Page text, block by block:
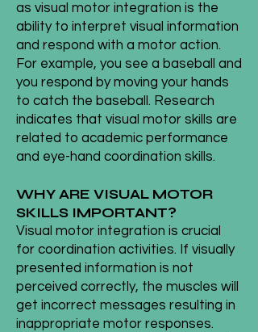
as visual motor integration is the
ability to interpret visual information
and respond with a motor action.
For example, you see a baseball and
you respond by moving your hands
to catch the baseball. Research
indicates that visual motor skills are
related to academic performance
and eye-hand coordination skills.
WHY ARE VISUAL MOTOR
SKILLS IMPORTANT?
Visual motor integration is crucial
for coordination activities. If visually
presented information is not
perceived correctly, the muscles will
get incorrect messages resulting in
inappropriate motor responses.